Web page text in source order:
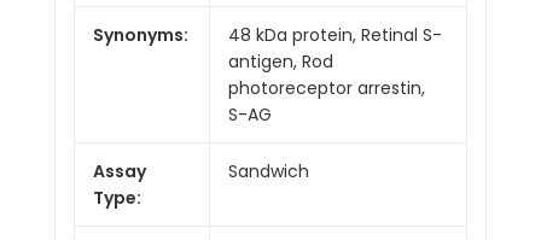
Synonyms:
48 kDa protein, Retinal S-
antigen, Rod
photoreceptor arrestin,
S-AG
Assay
Type:
Sandwich